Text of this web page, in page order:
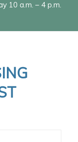
10 a.m. – 4 p.m.